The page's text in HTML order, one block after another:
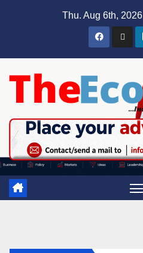
Thu. Aug 6th, 2026